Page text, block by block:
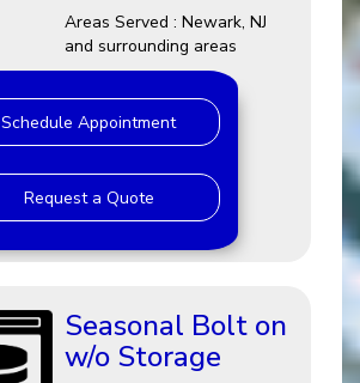
Areas Served : Newark, NJ
and surrounding areas
Schedule Appointment
Request a Quote
Seasonal Bolt on
w/o Storage